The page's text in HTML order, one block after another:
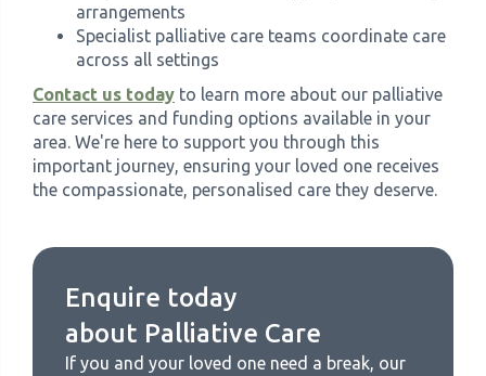
arrangements
Specialist palliative care teams coordinate care
across all settings
Contact us today to learn more about our palliative
care services and funding options available in your
area. We're here to support you through this
important journey, ensuring your loved one receives
the compassionate, personalised care they deserve.
Enquire today
about Palliative Care
If you and your loved one need a break, our